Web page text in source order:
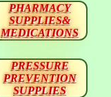
PHARMACY
SUPPLIES&
MEDICATIONS
PRESSURE
PREVENTION
SUPPLIES